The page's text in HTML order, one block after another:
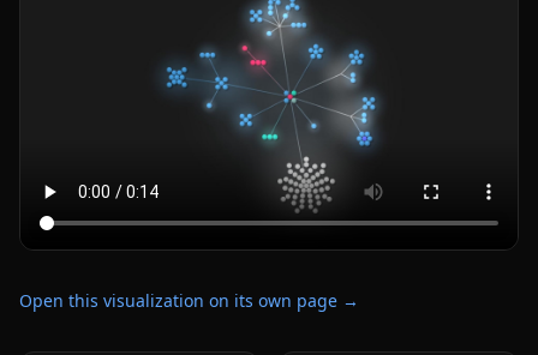
Open this visualization on its own page →